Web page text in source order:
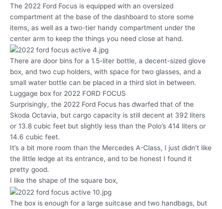
The 2022 Ford Focus is equipped with an oversized
compartment at the base of the dashboard to store some
items, as well as a two-tier handy compartment under the
center arm to keep the things you need close at hand.
There are door bins for a 1.5-liter bottle, a decent-sized glove
box, and two cup holders, with space for two glasses, and a
small water bottle can be placed in a third slot in between.
Luggage box for 2022 FORD FOCUS
Surprisingly, the 2022 Ford Focus has dwarfed that of the
Skoda Octavia, but cargo capacity is still decent at 392 liters
or 13.8 cubic feet but slightly less than the Polo’s 414 liters or
14.6 cubic feet.
It’s a bit more room than the Mercedes A-Class, I just didn’t like
the little ledge at its entrance, and to be honest I found it
pretty good.
I like the shape of the square box,
The box is enough for a large suitcase and two handbags, but